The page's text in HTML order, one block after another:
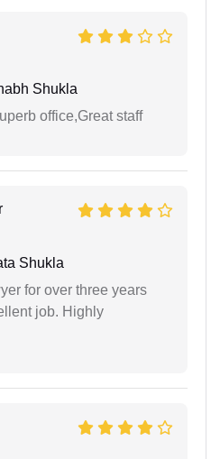
Shukla
office,Great staff
Shukla
for over three years
job. Highly